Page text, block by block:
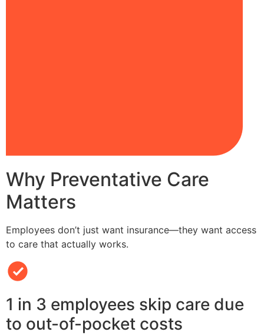
Why Preventative Care
Matters
Employees don’t just want insurance—they want access
to care that actually works.
1 in 3 employees skip care due
to out-of-pocket costs